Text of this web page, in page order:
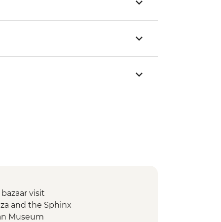
visit
and the Sphinx
Museum